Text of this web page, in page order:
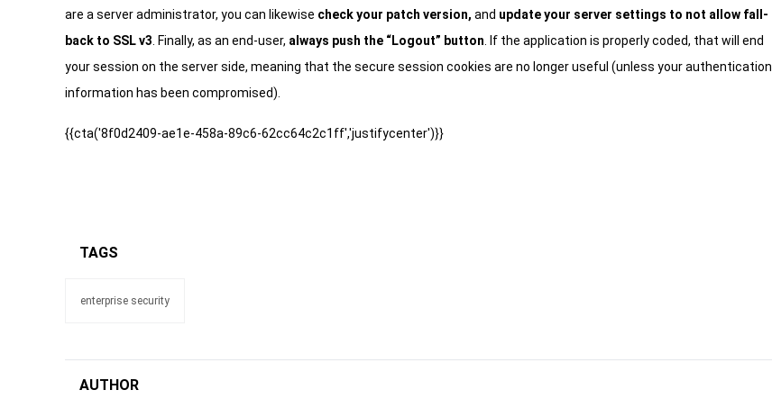
are a server administrator, you can likewise check your patch version, and update your server settings to not allow fall-
back to SSL v3 . Finally, as an end-user, always push the “Logout” button . If the application is properly coded, that will end
your session on the server side, meaning that the secure session cookies are no longer useful (unless your authentication
information has been compromised).
{{cta('8f0d2409-ae1e-458a-89c6-62cc64c2c1ff','justifycenter')}}
TAGS
enterprise security
AUTHOR